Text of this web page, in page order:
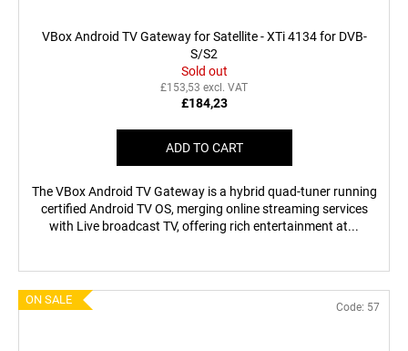
VBox Android TV Gateway for Satellite - XTi 4134 for DVB-
S/S2
Sold out
£153,53 excl. VAT
£184,23
ADD TO CART
The VBox Android TV Gateway is a hybrid quad-tuner running
certified Android TV OS, merging online streaming services
with Live broadcast TV, offering rich entertainment at...
ON SALE
Code: 57